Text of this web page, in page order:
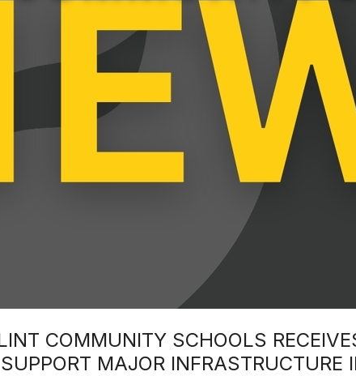
COMMUNITY SCHOOLS
MAJOR INFRASTRUCTURE